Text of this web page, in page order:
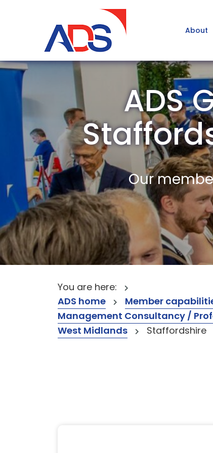
About
ADS
Our
You are here:
ADS home
Member
Management Consultancy /
West Midlands
Staffordshire